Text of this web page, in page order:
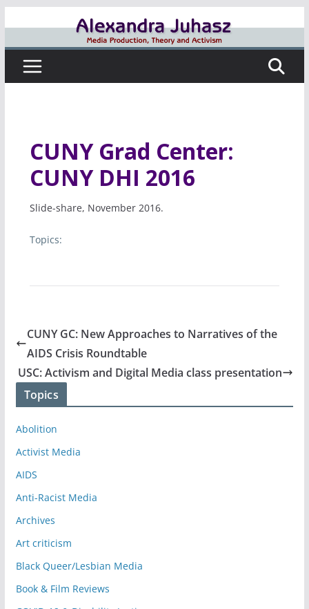
content
CUNY Grad Center:
CUNY DHI 2016
Slide-share, November 2016.
Topics:
CUNY GC: New Approaches to Narratives of the
AIDS Crisis Roundtable
USC: Activism and Digital Media class presentation
Topics
Abolition
Activist Media
AIDS
Anti-Racist Media
Archives
Art criticism
Black Queer/Lesbian Media
Book & Film Reviews